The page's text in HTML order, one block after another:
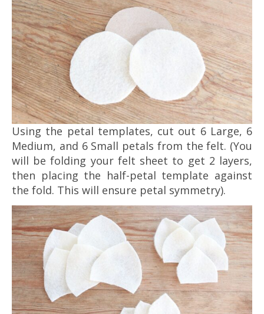
Using the petal templates, cut out 6 Large, 6
Medium, and 6 Small petals from the felt. (You
will be folding your felt sheet to get 2 layers,
then placing the half-petal template against
the fold. This will ensure petal symmetry).